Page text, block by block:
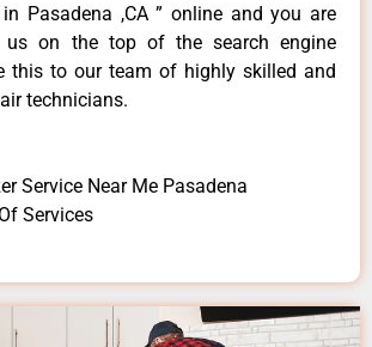
Pasadena ,CA ” online and you are
on the top of the search engine
this to our team of highly skilled and
technicians.
Service Near Me Pasadena
Services